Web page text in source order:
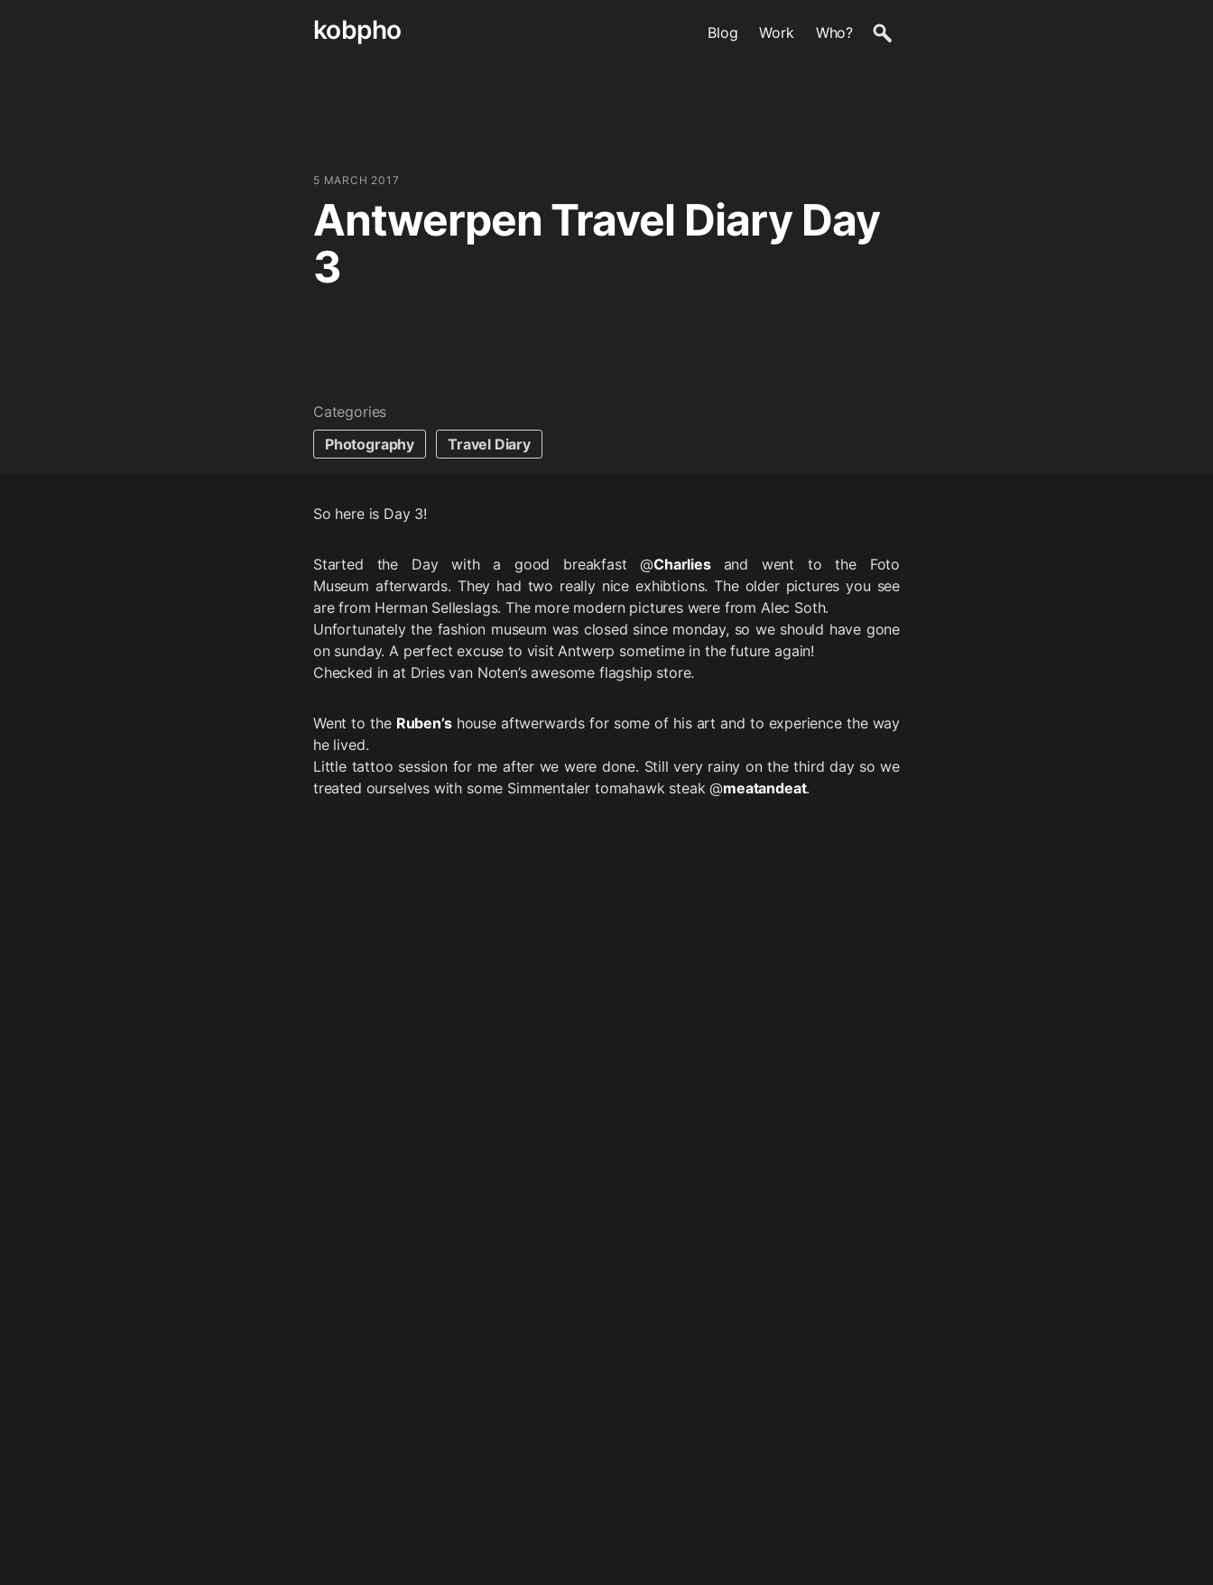
Skip
kobpho Blog Work Who?
5 MARCH 2017
Antwerpen Travel Diary Day
3
Categories
Photography
Travel Diary
So here is Day 3!
Started the Day with a good breakfast @Charlies and went to the Foto
Museum afterwards. They had two really nice exhibtions. The older pictures you see
are from Herman Selleslags. The more modern pictures were from Alec Soth.
Unfortunately the fashion museum was closed since monday, so we should have gone
on sunday. A perfect excuse to visit Antwerp sometime in the future again!
Checked in at Dries van Noten’s awesome flagship store.
Went to the Ruben’shouse aftwerwards for some of his art and to experience the way
he lived.
Little tattoo session for me after we were done. Still very rainy on the third day so we
treated ourselves with some Simmentaler tomahawk steak @meatandeat.